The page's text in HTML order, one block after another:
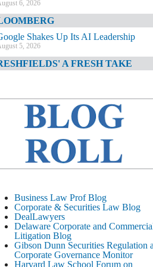
6, 2026
Shakes Up Its AI Leadership
5, 2026
A FRESH TAKE
TIMES
JPMorgan Poaches BofA M&A Banker
DIARY
AI-Related Class Actions Piling Up
CORPORATE &
LITIGATION BLOG
Delaware Offers Faster Corporate Filings
Services Than Texas
August 5, 2026
STREET JOURNAL
Business Law Prof Blog
Corporate & Securities Law Blog
DealLawyers
Delaware Corporate and
Litigation Blog
Gibson Dunn Securities Regulation
Corporate Governance Monitor
Harvard Law School Forum on